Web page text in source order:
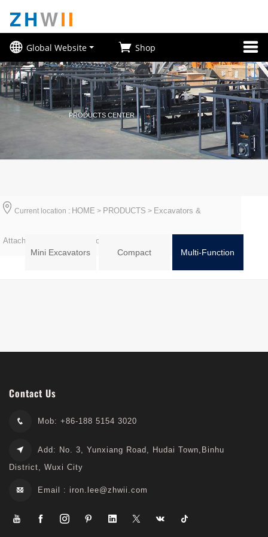
ZHWII
Global Website Shop
PRODUCTS CENTER
Current location : HOME > PRODUCTS > Excavators &
Attachments Multi-Function
Mini Excavators Compact Multi-Function
Contact Us
Mob: +86-188 5154 3020
Add: No. 3, Yunxiang Road, Hudai Town,Binhu
District, Wuxi City
Email : iron.lee@zhwii.com